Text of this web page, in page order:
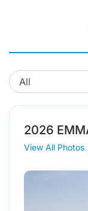
2026
View All Photos